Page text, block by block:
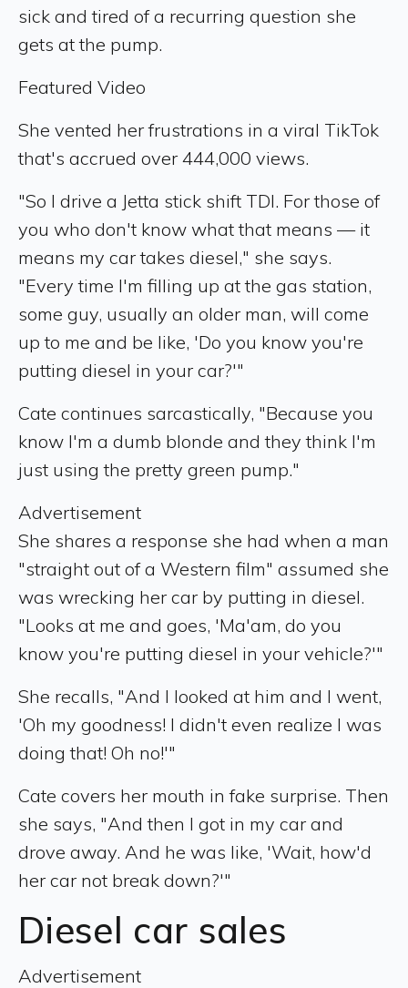
sick and tired of a recurring question she
gets at the pump.
Featured Video
She vented her frustrations in a viral TikTok
that's accrued over 444,000 views.
"So I drive a Jetta stick shift TDI. For those of
you who don't know what that means — it
means my car takes diesel," she says.
"Every time I'm filling up at the gas station,
some guy, usually an older man, will come
up to me and be like, 'Do you know you're
putting diesel in your car?'"
Cate continues sarcastically, "Because you
know I'm a dumb blonde and they think I'm
just using the pretty green pump."
Advertisement
She shares a response she had when a man
"straight out of a Western film" assumed she
was wrecking her car by putting in diesel.
"Looks at me and goes, 'Ma'am, do you
know you're putting diesel in your vehicle?'"
She recalls, "And I looked at him and I went,
'Oh my goodness! I didn't even realize I was
doing that! Oh no!'"
Cate covers her mouth in fake surprise. Then
she says, "And then I got in my car and
drove away. And he was like, 'Wait, how'd
her car not break down?'"
Diesel car sales
Advertisement